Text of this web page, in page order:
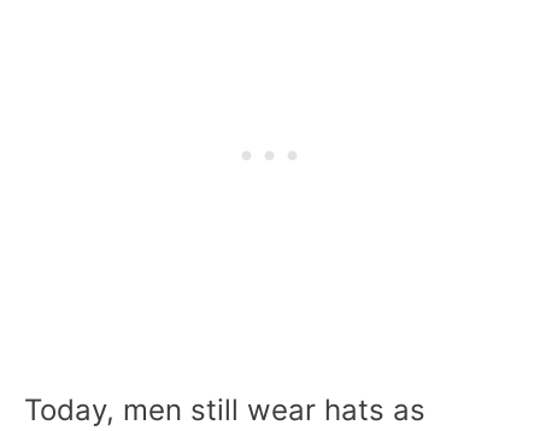
Today, men still wear hats as